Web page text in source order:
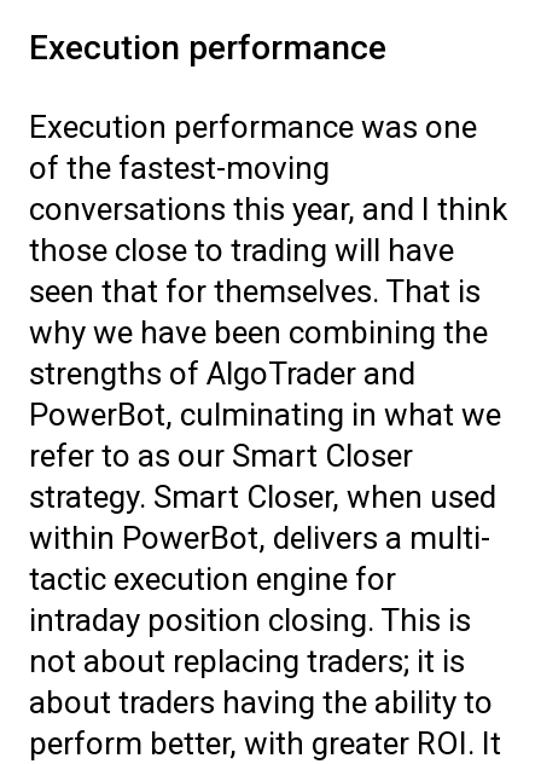
Execution performance
Execution performance was one
of the fastest-moving
conversations this year, and I think
those close to trading will have
seen that for themselves. That is
why we have been combining the
strengths of AlgoTrader and
PowerBot, culminating in what we
refer to as our Smart Closer
strategy. Smart Closer, when used
within PowerBot, delivers a multi-
tactic execution engine for
intraday position closing. This is
not about replacing traders; it is
about traders having the ability to
perform better, with greater ROI. It